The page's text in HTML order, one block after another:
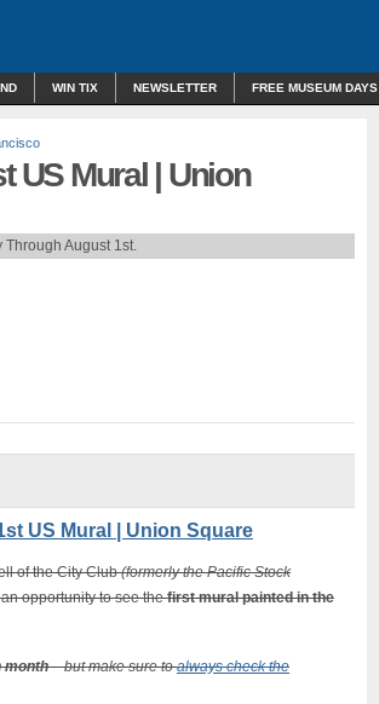
WIN TIX NEWSLETTER FREE MUSEUM DAYS
US Mural | Union
Through August 1st.
US Mural | Union Square
of the City Club(formerly the Pacific Stock
opportunity to see thefirst mural painted in the
month– but make sure toalways check the